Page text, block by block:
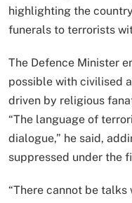
highlighting the
funerals to terrorists
The Defence Minister
possible with civilised
driven by religious
“The language of
dialogue,” he said,
suppressed under the
“There cannot be talks